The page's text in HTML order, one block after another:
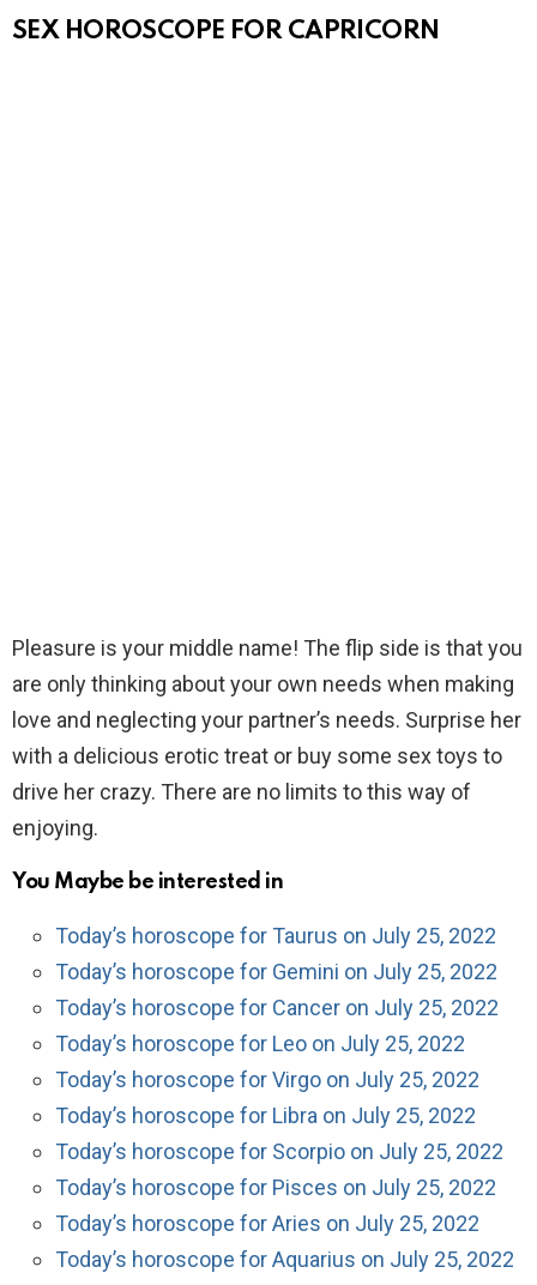
SEX HOROSCOPE FOR CAPRICORN
Pleasure is your middle name! The flip side is that you
are only thinking about your own needs when making
love and neglecting your partner’s needs. Surprise her
with a delicious erotic treat or buy some sex toys to
drive her crazy. There are no limits to this way of
enjoying.
You Maybe be interested in
Today’s horoscope for Taurus on July 25, 2022
Today’s horoscope for Gemini on July 25, 2022
Today’s horoscope for Cancer on July 25, 2022
Today’s horoscope for Leo on July 25, 2022
Today’s horoscope for Virgo on July 25, 2022
Today’s horoscope for Libra on July 25, 2022
Today’s horoscope for Scorpio on July 25, 2022
Today’s horoscope for Pisces on July 25, 2022
Today’s horoscope for Aries on July 25, 2022
Today’s horoscope for Aquarius on July 25, 2022